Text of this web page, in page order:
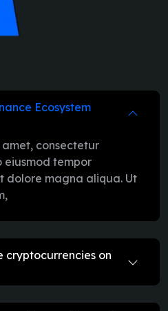
Ecosystem
consectetur
eiusmod tempor
dolore magna aliqua. Ut
cryptocurrencies on